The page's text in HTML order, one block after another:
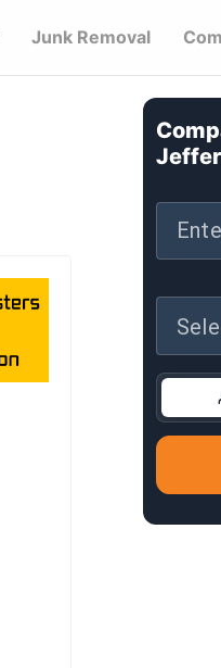
Junk Removal